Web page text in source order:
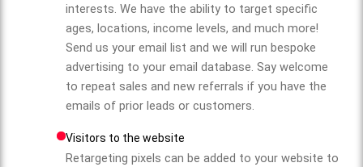
interests. We have the ability to target specific
ages, locations, income levels, and much more!
Send us your email list and we will run bespoke
advertising to your email database. Say welcome
to repeat sales and new referrals if you have the
emails of prior leads or customers.
Visitors to the website
Retargeting pixels can be added to your website to